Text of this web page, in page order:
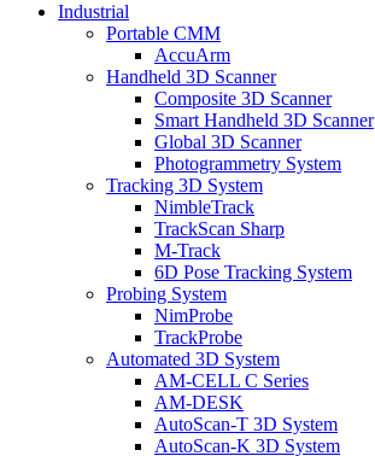
Industrial
Portable CMM
AccuArm
Handheld 3D Scanner
Composite 3D Scanner
Smart Handheld 3D Scanner
Global 3D Scanner
Photogrammetry System
Tracking 3D System
NimbleTrack
TrackScan Sharp
M-Track
6D Pose Tracking System
Probing System
NimProbe
TrackProbe
Automated 3D System
AM-CELL C Series
AM-DESK
AutoScan-T 3D System
AutoScan-K 3D System